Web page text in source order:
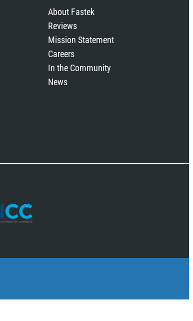
About Fastek
Reviews
Mission Statement
Careers
In the Community
News